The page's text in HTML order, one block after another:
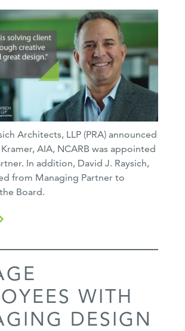
Architects, LLP (PRA) announced
AIA, NCARB was appointed
In addition, David J. Raysich,
from Managing Partner to
Board.
WITH
DESIGN